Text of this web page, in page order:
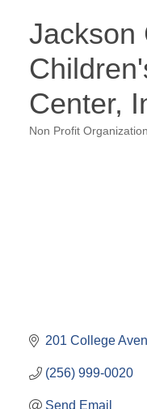
Jackson
Center,
Non Profit
201 College
(256) 999-0020
Send Email